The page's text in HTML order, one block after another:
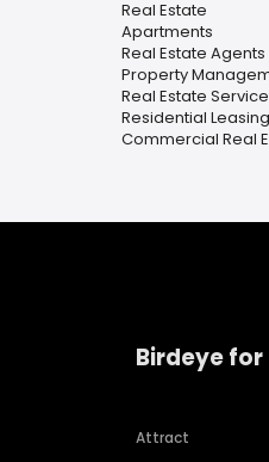
Real Estate
Apartments
Real Estate Agents
Property
Real Estate
Residential Leasing
Commercial Real
Birdeye
Attract